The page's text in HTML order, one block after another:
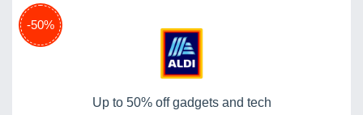
-50%
Up to 50% off gadgets and tech